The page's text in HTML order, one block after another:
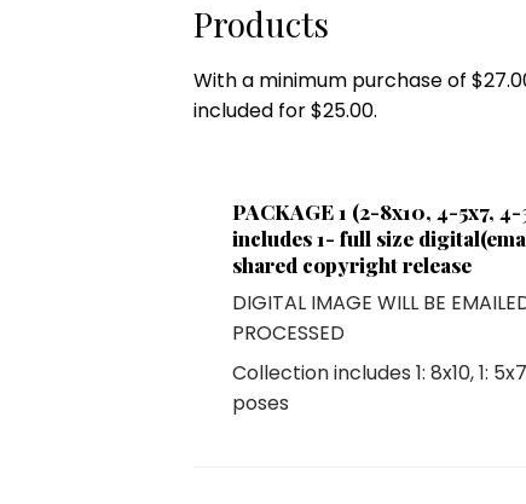
Products
With a minimum purchase of
included for $25.00.
PACKAGE 1 (2-8x10, 4-5x7,
includes 1- full size
shared copyright release
DIGITAL IMAGE WILL BE
PROCESSED
Collection includes 1: 8x10,1: 5x7
poses